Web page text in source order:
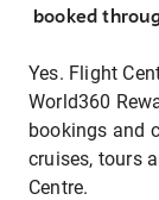
booked
Yes. Flight
World360
bookings and
cruises, tours
Centre.